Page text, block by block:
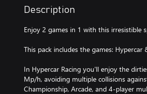
Description
Enjoy 2 games in 1 with this irresistible
This pack includes the games: Hypercar
In Hypercar Racing you'll enjoy the
Mp/h, avoiding multiple collisions
Championship, Arcade, and 4-player